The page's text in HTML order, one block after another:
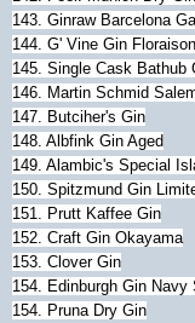
143. Ginraw Barcelona
144. G' Vine Gin Floraison
145. Single Cask Bathub
146. Martin Schmid
147. Butciher's Gin
148. Albfink Gin Aged
149. Alambic's Special
150. Spitzmund Gin
151. Prutt Kaffee Gin
152. Craft Gin Okayama
153. Clover Gin
154. Edinburgh Gin Navy
154. Pruna Dry Gin